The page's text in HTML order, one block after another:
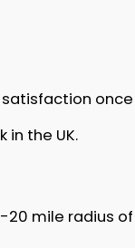
the UK.
20 mile radius